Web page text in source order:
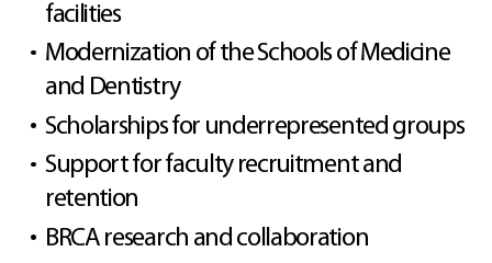
facilities
Modernization of the Schools of Medicine
and Dentistry
Scholarships for underrepresented groups
Support for faculty recruitment and
retention
BRCA research and collaboration